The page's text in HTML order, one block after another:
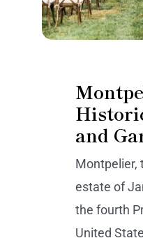
and
Montpelier,
estate of
the fourth
United